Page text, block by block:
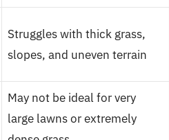
Struggles with thick grass,
slopes, and uneven terrain
May not be ideal for very
large lawns or extremely